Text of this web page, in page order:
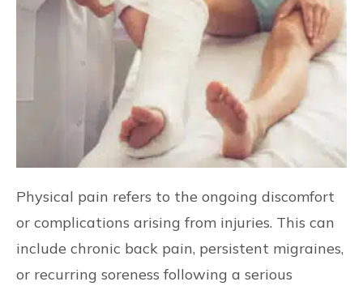
Physical pain refers to the ongoing discomfort
or complications arising from injuries. This can
include chronic back pain, persistent migraines,
or recurring soreness following a serious